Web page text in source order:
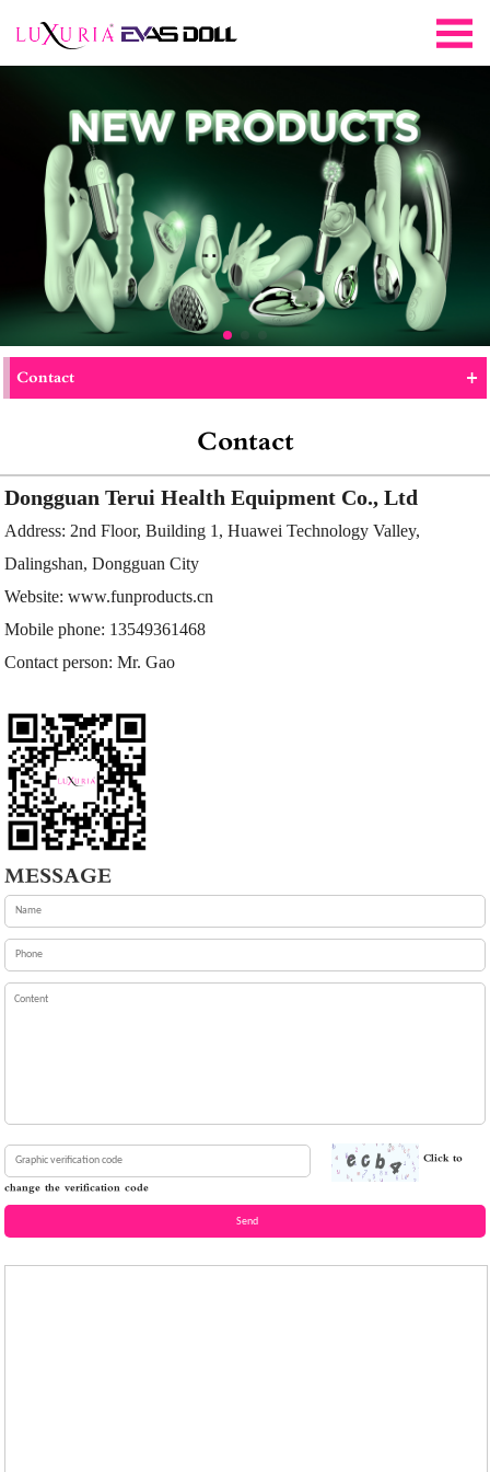
Contact +
Contact
Dongguan Terui Health Equipment Co., Ltd
Address: 2nd Floor, Building 1, Huawei Technology Valley,
Dalingshan, Dongguan City
Website:www.funproducts.cn
Mobile phone: 13549361468
Contact person: Mr. Gao
MESSAGE
Click to
change the verification code